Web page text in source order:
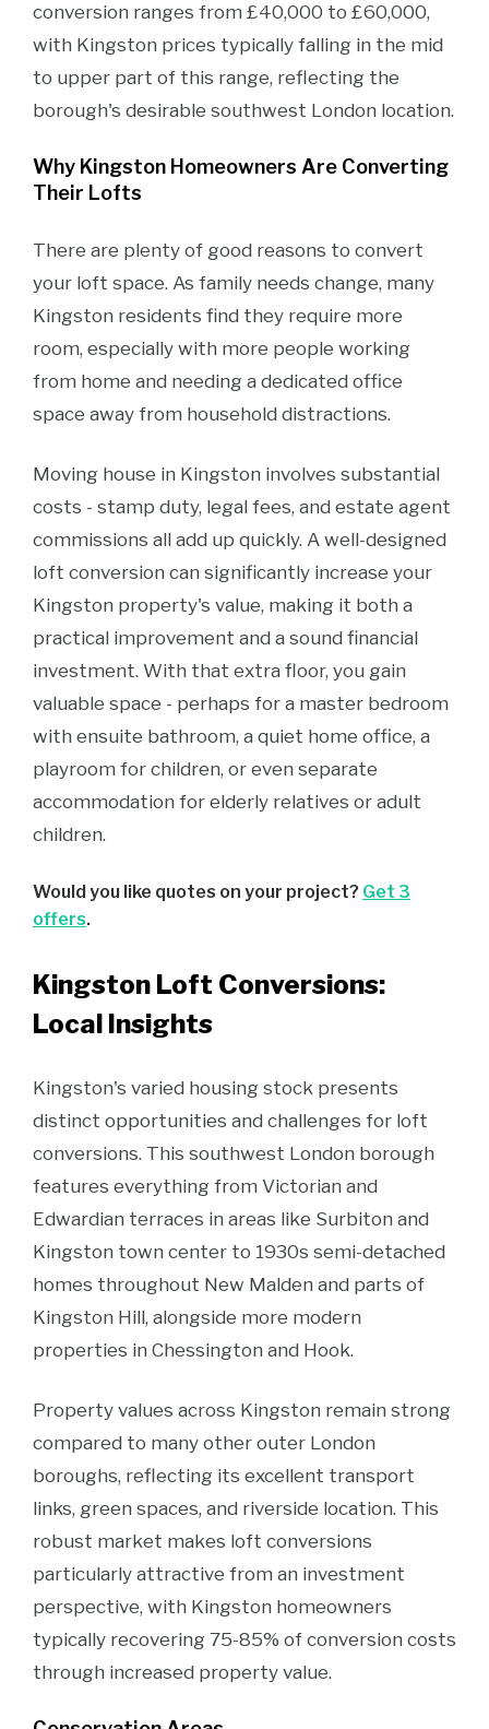
conversion ranges from £40,000 to £60,000,
with Kingston prices typically falling in the mid
to upper part of this range, reflecting the
borough's desirable southwest London location.
Why Kingston Homeowners Are Converting
Their Lofts
There are plenty of good reasons to convert
your loft space. As family needs change, many
Kingston residents find they require more
room, especially with more people working
from home and needing a dedicated office
space away from household distractions.
Moving house in Kingston involves substantial
costs - stamp duty, legal fees, and estate agent
commissions all add up quickly. A well-designed
loft conversion can significantly increase your
Kingston property's value, making it both a
practical improvement and a sound financial
investment. With that extra floor, you gain
valuable space - perhaps for a master bedroom
with ensuite bathroom, a quiet home office, a
playroom for children, or even separate
accommodation for elderly relatives or adult
children.
Would you like quotes on your project? Get 3
offers.
Kingston Loft Conversions:
Local Insights
Kingston's varied housing stock presents
distinct opportunities and challenges for loft
conversions. This southwest London borough
features everything from Victorian and
Edwardian terraces in areas like Surbiton and
Kingston town center to 1930s semi-detached
homes throughout New Malden and parts of
Kingston Hill, alongside more modern
properties in Chessington and Hook.
Property values across Kingston remain strong
compared to many other outer London
boroughs, reflecting its excellent transport
links, green spaces, and riverside location. This
robust market makes loft conversions
particularly attractive from an investment
perspective, with Kingston homeowners
typically recovering 75-85% of conversion costs
through increased property value.